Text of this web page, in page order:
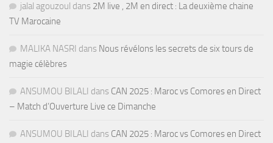
jalal agouzoul dans 2M live , 2M en direct : La deuxième chaine
TV Marocaine
MALIKA NASRI dans Nous révélons les secrets de six tours de
magie célèbres
ANSUMOU BILALI dans CAN 2025 : Maroc vs Comores en Direct
– Match d’Ouverture Live ce Dimanche
ANSUMOU BILALI dans CAN 2025 : Maroc vs Comores en Direct